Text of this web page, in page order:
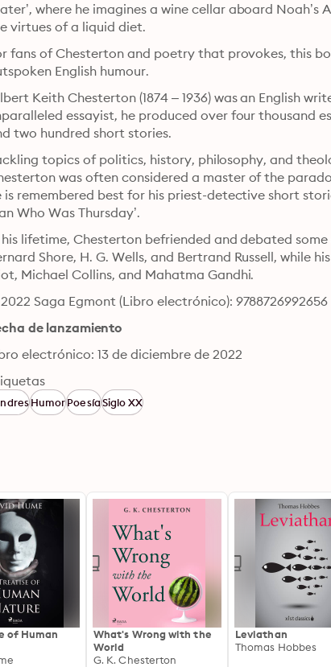
where he imagines a wine cellar aboard Noah’s
fans of Chesterton and poetry that provokes, this
Keith Chesterton (1874 – 1936) was an English
essayist, he produced over four thousand
topics of politics, history, philosophy, and
was often considered a master of the
is remembered best for his priest-detective short
his lifetime, Chesterton befriended and debated
Shore, H. G. Wells, and Bertrand Russell, while
Michael Collins, and Mahatma Gandhi.
Saga Egmont (Libro electrónico): 9788726992656
de lanzamiento
electrónico: 13 de diciembre de 2022
HumorPoesíaSiglo XX
of Human
What's Wrong with the
World
G. K. Chesterton
Leviathan
Thomas Hobbes